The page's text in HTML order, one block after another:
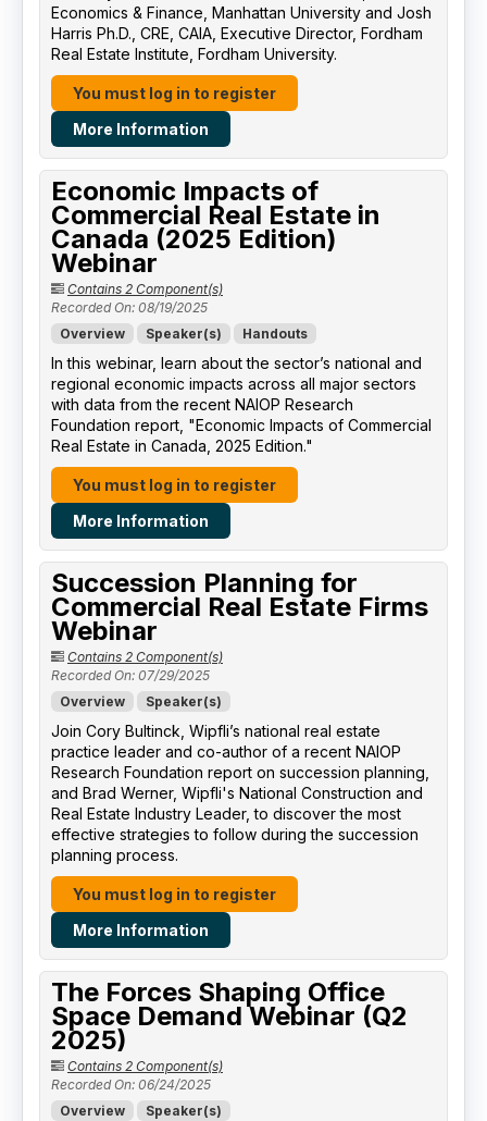
Economics & Finance, Manhattan University​ and Josh
Harris Ph.D., CRE, CAIA, Executive Director, Fordham
Real Estate Institute, Fordham University​.
You must log in to register
More Information
Economic Impacts of
Commercial Real Estate in
Canada (2025 Edition)
Webinar
Contains 2 Component(s)
Recorded On: 08/19/2025
Overview
Speaker(s) Handouts
In this webinar, learn about the sector’s national and
regional economic impacts across all major sectors
with data from the recent NAIOP Research
Foundation report, "Economic Impacts of Commercial
Real Estate in Canada, 2025 Edition."
You must log in to register
More Information
Succession Planning for
Commercial Real Estate Firms
Webinar
Contains 2 Component(s)
Recorded On: 07/29/2025
Overview
Speaker(s)
Join Cory Bultinck, Wipfli’s national real estate
practice leader and co-author of a recent NAIOP
Research Foundation report on succession planning,
and Brad Werner, Wipfli's National Construction and
Real Estate Industry Leader, to discover the most
effective strategies to follow during the succession
planning process.
You must log in to register
More Information
The Forces Shaping Office
Space Demand Webinar (Q2
2025)
Contains 2 Component(s)
Recorded On: 06/24/2025
Overview
Speaker(s)